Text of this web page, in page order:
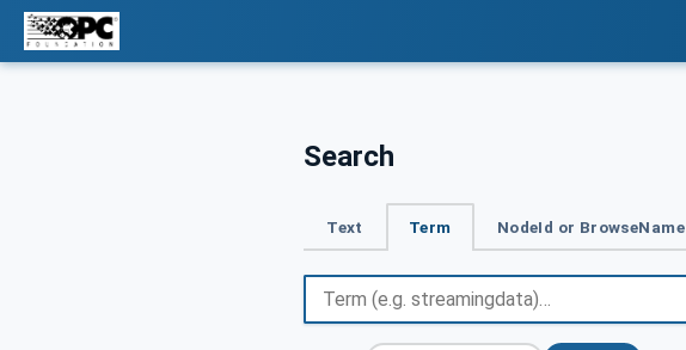
Search
Text Term NodeId or BrowseName